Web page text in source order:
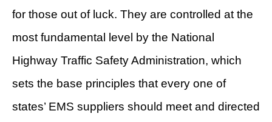
for those out of luck. They are controlled at the
most fundamental level by the National
Highway Traffic Safety Administration, which
sets the base principles that every one of
states’ EMS suppliers should meet and directed